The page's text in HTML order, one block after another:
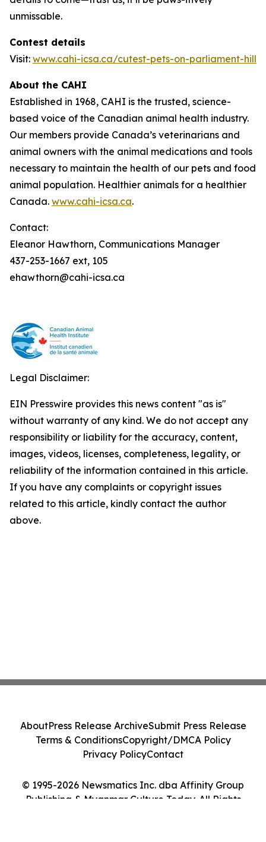
unmissable.
Contest details
Visit: www.cahi-icsa.ca/cutest-pets-on-parliament-hill
About the CAHI
Established in 1968, CAHI is the trusted, science-
based voice of the Canadian animal health industry.
Our members provide Canada’s veterinarians and
animal owners with the animal medications and tools
necessary to maintain the health of our pets and food
animal population. Healthier animals for a healthier
Canada. www.cahi-icsa.ca.
Contact:
Eleanor Hawthorn, Communications Manager
437-253-1667 ext, 105
ehawthorn@cahi-icsa.ca
Legal Disclaimer:
EIN Presswire provides this news content "as is"
without warranty of any kind. We do not accept any
responsibility or liability for the accuracy, content,
images, videos, licenses, completeness, legality, or
reliability of the information contained in this article.
If you have any complaints or copyright issues
related to this article, kindly contact the author
above.
© 1995-2026 Newsmatics Inc. dba Affinity Group
Publishing & Myanmar Culture Today. All Rights
AboutPress Release ArchiveSubmit Press Release
Terms & ConditionsCopyright/DMCA Policy
Privacy PolicyContact